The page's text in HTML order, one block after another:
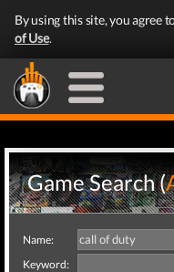
By using this site, you agree
of Use.
Game Search (
Name:
Keyword: